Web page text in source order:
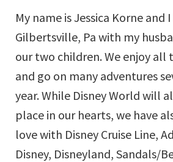
My name is Jessica Korne and
Gilbertsville, Pa with my
our two children. We enjoy all
and go on many adventures
year. While Disney World will
place in our hearts, we have
love with Disney Cruise Line,
Disney, Disneyland, Sandals/